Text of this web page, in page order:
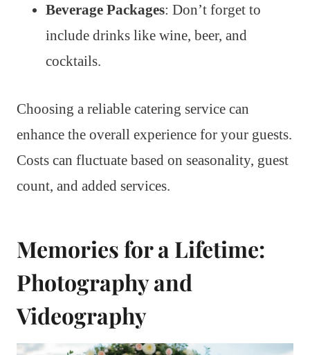
Beverage Packages: Don’t forget to
include drinks like wine, beer, and
cocktails.
Choosing a reliable catering service can
enhance the overall experience for your guests.
Costs can fluctuate based on seasonality, guest
count, and added services.
Memories for a Lifetime:
Photography and
Videography